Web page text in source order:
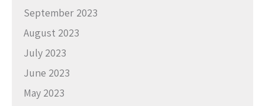
September 2023
August 2023
July 2023
June 2023
May 2023